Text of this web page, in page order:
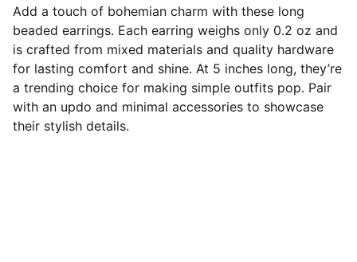
Add a touch of bohemian charm with these long
beaded earrings. Each earring weighs only 0.2 oz and
is crafted from mixed materials and quality hardware
for lasting comfort and shine. At 5 inches long, they’re
a trending choice for making simple outfits pop. Pair
with an updo and minimal accessories to showcase
their stylish details.